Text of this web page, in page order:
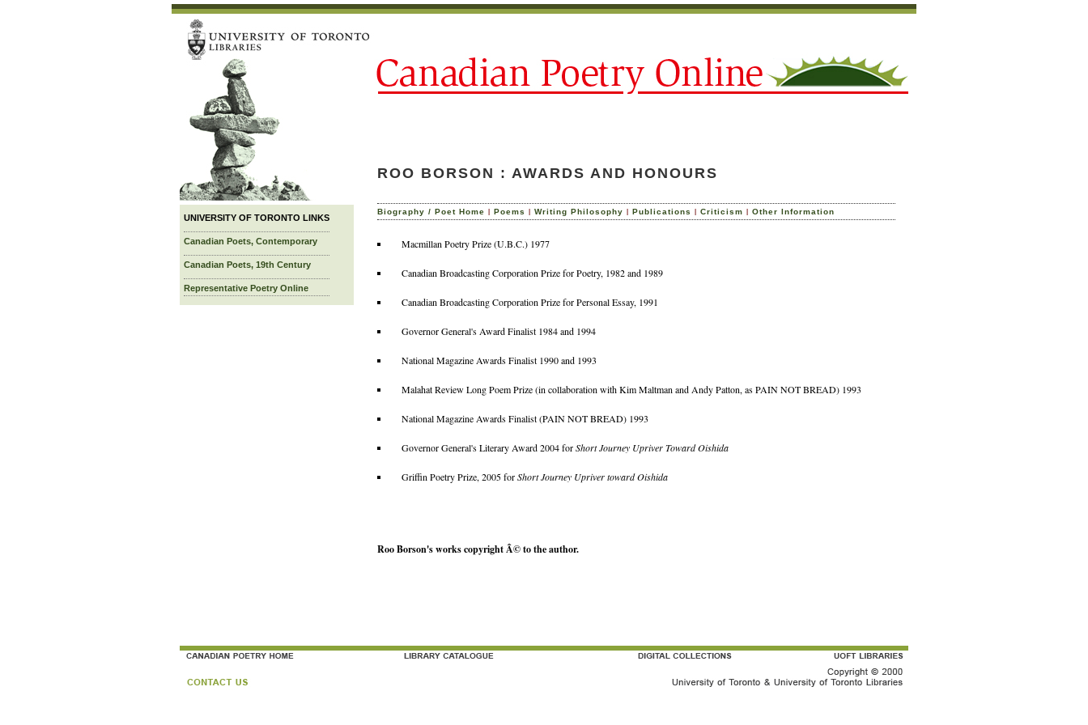
UNIVERSITY OF TORONTO LINKS
Canadian Poets, Contemporary
Canadian Poets, 19th Century
Representative Poetry Online
ROO BORSON : AWARDS AND HONOURS
Biography / Poet Home | Poems | Writing Philosophy | Publications | Criticism | Other Information
Macmillan Poetry Prize (U.B.C.) 1977
Canadian Broadcasting Corporation Prize for Poetry, 1982 and 1989
Canadian Broadcasting Corporation Prize for Personal Essay, 1991
Governor General's Award Finalist 1984 and 1994
National Magazine Awards Finalist 1990 and 1993
Malahat Review Long Poem Prize (in collaboration with Kim Maltman and Andy Patton, as PAIN NOT BREAD) 1993
National Magazine Awards Finalist (PAIN NOT BREAD) 1993
Governor General's Literary Award 2004 forShort Journey Upriver Toward Oishida
Griffin Poetry Prize, 2005 forShort Journey Upriver toward Oishida
Roo Borson's works copyright Â© to the author.